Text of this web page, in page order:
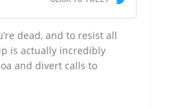
dead, and to resist all
is actually incredibly
and divert calls to